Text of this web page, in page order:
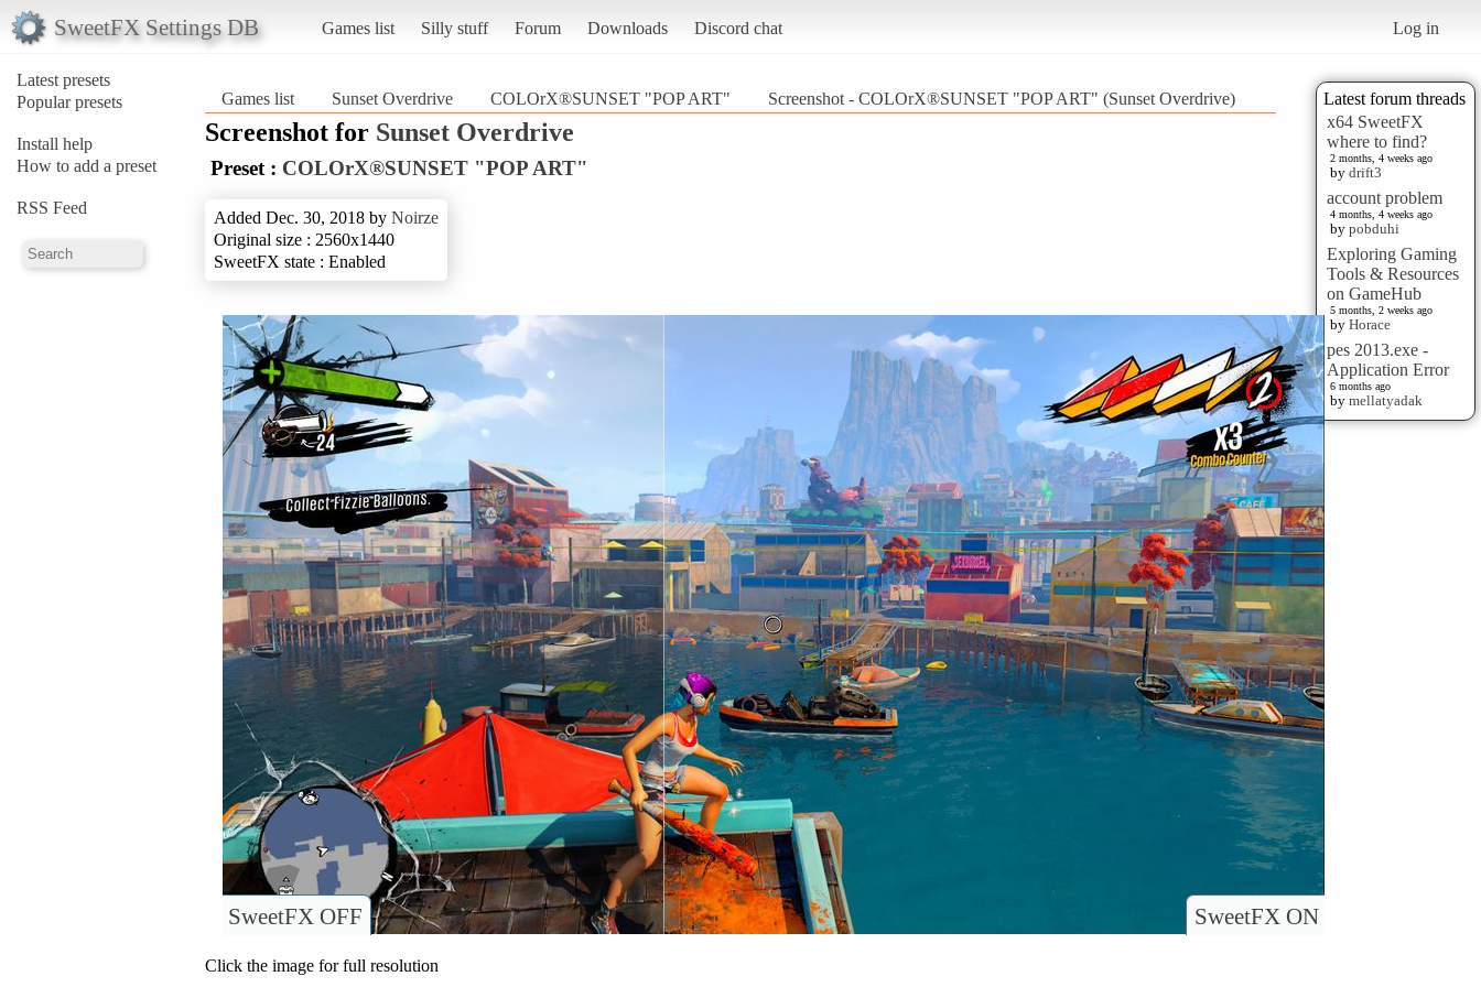
SweetFX Settings DB Games list Silly stuff Forum Downloads Discord chat Log in
Latest presets
Popular presets
Install help
How to add a preset
RSS Feed
Latest forum threads
x64 SweetFX
where to find?
2 months, 4 weeks ago
by drift3
account problem
4 months, 4 weeks ago
by pobduhi
Exploring Gaming
Tools & Resources
on GameHub
5 months, 2 weeks ago
by Horace
pes 2013.exe -
Application Error
6 months ago
by mellatyadak
Games list Sunset Overdrive COLOrX®SUNSET "POP ART" Screenshot - COLOrX®SUNSET "POP ART" (Sunset Overdrive)
Screenshot for Sunset Overdrive
Preset : COLOrX®SUNSET "POP ART"
Added Dec. 30, 2018 by Noirze
Original size : 2560x1440
SweetFX state : Enabled
SweetFX ON
SweetFX OFF
Click the image for full resolution